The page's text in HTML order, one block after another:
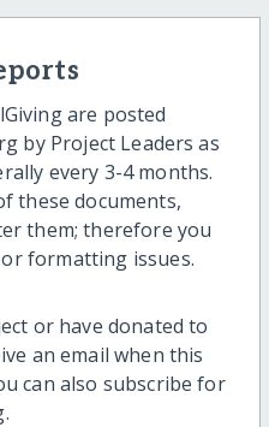
are posted
by Project Leaders as
every 3-4 months.
these documents,
them; therefore you
formatting issues.
or have donated to
an email when this
can also subscribe for